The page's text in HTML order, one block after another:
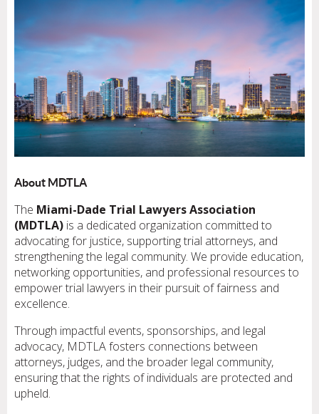
About MDTLA
The Miami-Dade Trial Lawyers Association
(MDTLA) is a dedicated organization committed to
advocating for justice, supporting trial attorneys, and
strengthening the legal community. We provide education,
networking opportunities, and professional resources to
empower trial lawyers in their pursuit of fairness and
excellence.
Through impactful events, sponsorships, and legal
advocacy, MDTLA fosters connections between
attorneys, judges, and the broader legal community,
ensuring that the rights of individuals are protected and
upheld.